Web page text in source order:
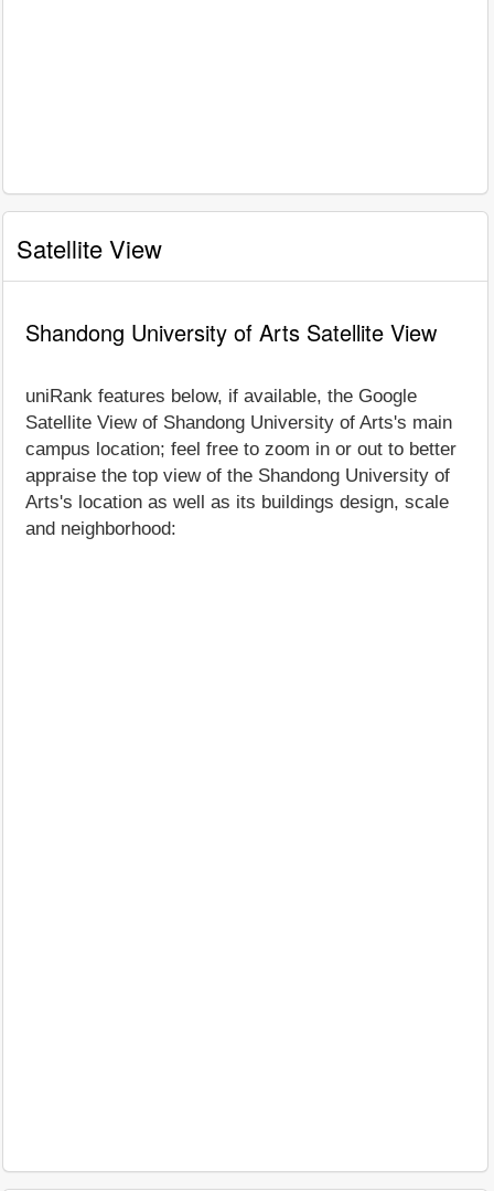
Satellite View
Shandong University of Arts Satellite View
uniRank features below, if available, the Google
Satellite View of Shandong University of Arts's main
campus location; feel free to zoom in or out to better
appraise the top view of the Shandong University of
Arts's location as well as its buildings design, scale
and neighborhood: